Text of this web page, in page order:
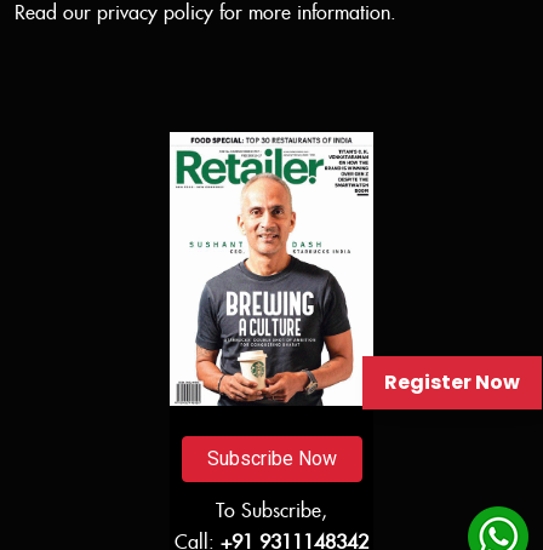
Read our privacy policy for more information.
Subscribe Now
To Subscribe,
Call: +91 9311148342
Register Now